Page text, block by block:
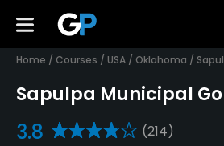
Home / Courses / USA / Oklahoma /
Sapulpa Municipal
3.8 (214)